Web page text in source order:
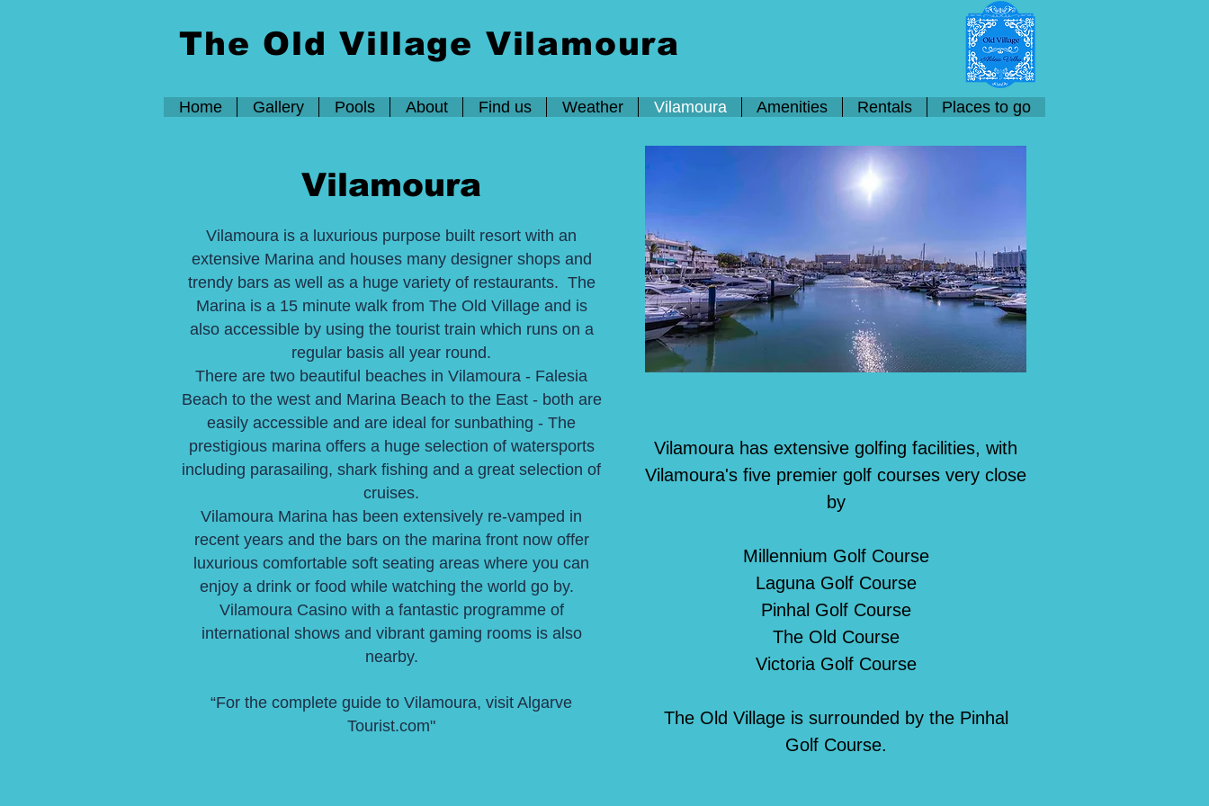
The Old Village Vilamoura
Home Gallery Pools About Find us Weather Vilamoura Amenities Rentals Places to go
Vilamoura
Vilamoura is a luxurious purpose built resort with an
extensive Marina and houses many designer shops and
trendy bars as well as a huge variety of restaurants. The
Marina is a 15 minute walk from The Old Village and is
also accessible by using the tourist train which runs on a
regular basis all year round.
There are two beautiful beaches in Vilamoura - Falesia
Beach to the west and Marina Beach to the East - both are
easily accessible and are ideal for sunbathing - The
prestigious marina offers a huge selection of watersports
including parasailing, shark fishing and a great selection of
cruises.
Vilamoura Marina has been extensively re-vamped in
recent years and the bars on the marina front now offer
luxurious comfortable soft seating areas where you can
enjoy a drink or food while watching the world go by.
Vilamoura Casino with a fantastic programme of
international shows and vibrant gaming rooms is also
nearby.
“For the complete guide to Vilamoura, visit Algarve
Tourist.com"
Vilamoura has extensive golfing facilities, with
Vilamoura's five premier golf courses very close
by
Millennium Golf Course
Laguna Golf Course
Pinhal Golf Course
The Old Course
Victoria Golf Course
The Old Village is surrounded by the Pinhal
Golf Course.